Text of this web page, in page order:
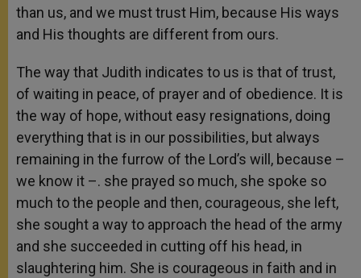
than us, and we must trust Him, because His ways
and His thoughts are different from ours.
The way that Judith indicates to us is that of trust,
of waiting in peace, of prayer and of obedience. It is
the way of hope, without easy resignations, doing
everything that is in our possibilities, but always
remaining in the furrow of the Lord’s will, because –
we know it –. she prayed so much, she spoke so
much to the people and then, courageous, she left,
she sought a way to approach the head of the army
and she succeeded in cutting off his head, in
slaughtering him. She is courageous in faith and in